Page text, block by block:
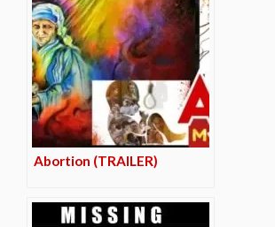
Abortion (TRAILER)